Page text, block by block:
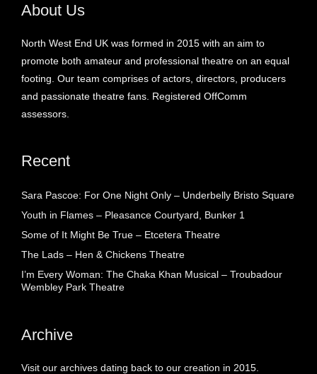
About Us
North West End UK was formed in 2015 with an aim to
promote both amateur and professional theatre on an equal
footing. Our team comprises of actors, directors, producers
and passionate theatre fans. Registered OffComm
assessors.
Recent
Sara Pascoe: For One Night Only – Underbelly Bristo Square
Youth in Flames – Pleasance Courtyard, Bunker 1
Some of It Might Be True – Etcetera Theatre
The Lads – Hen & Chickens Theatre
I’m Every Woman: The Chaka Khan Musical – Troubadour
Wembley Park Theatre
Archive
Visit our archives dating back to our creation in 2015.